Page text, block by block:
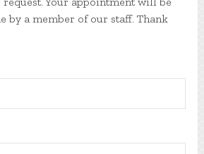
by a member of our staff. Thank